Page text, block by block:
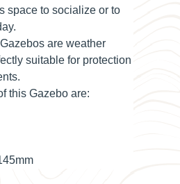
space to socialize or to
are weather
suitable for protection
this Gazebo are: